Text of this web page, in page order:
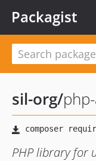
Packagist
sil-org/
PHP library for